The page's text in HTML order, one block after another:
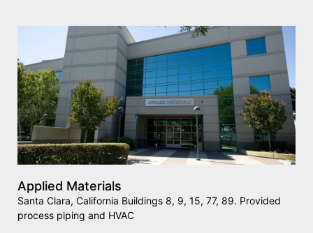
Applied Materials
Santa Clara, California Buildings 8, 9, 15, 77, 89. Provided
process piping and HVAC